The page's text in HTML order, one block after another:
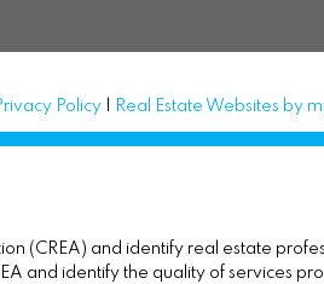
Policy Real Estate Websites by
(CREA) and identify real estate
and identify the quality of services